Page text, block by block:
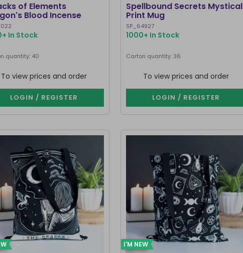
of Elements
Blood Incense
In Stock
quantity: 40
To view prices and order
LOGIN / REGISTER
Spellbound Secrets Mystical
Print Mug
SP_64927
1000+ In Stock
Carton quantity: 36
To view prices and order
LOGIN / REGISTER
I'M NEW